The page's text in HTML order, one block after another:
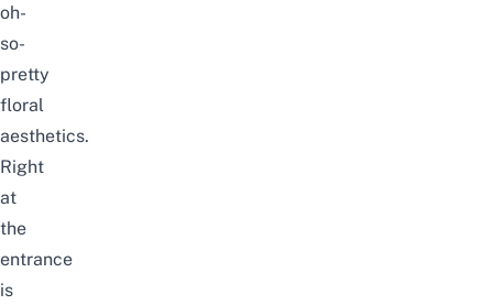
oh-
so-
pretty
floral
aesthetics.
Right
at
the
entrance
is